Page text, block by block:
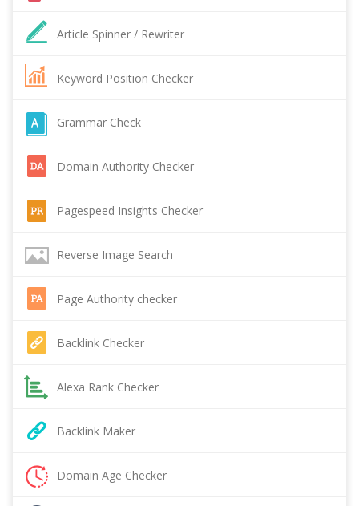
Article Spinner / Rewriter
Keyword Position Checker
Grammar Check
Domain Authority Checker
Pagespeed Insights Checker
Reverse Image Search
Page Authority checker
Backlink Checker
Alexa Rank Checker
Backlink Maker
Domain Age Checker